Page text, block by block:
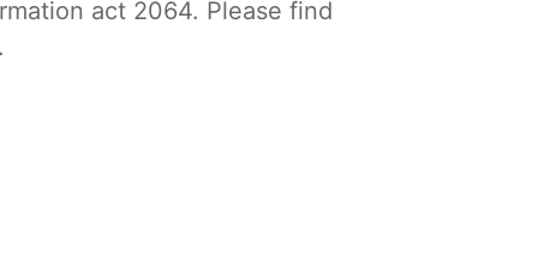
act 2064. Please find